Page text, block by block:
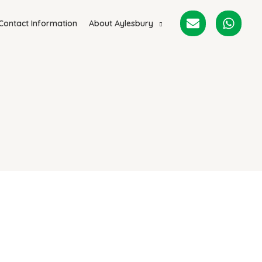
Information About Aylesbury